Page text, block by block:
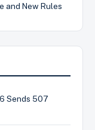
and New Rules
Sends 507